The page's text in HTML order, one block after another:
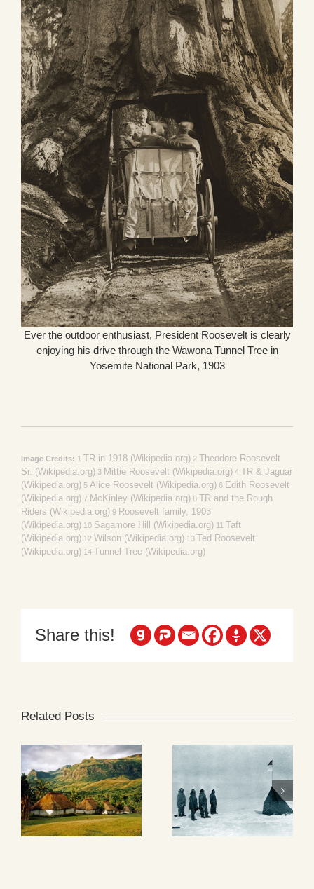
Ever the outdoor enthusiast, President Roosevelt is clearly
enjoying his drive through the Wawona Tunnel Tree in
Yosemite National Park, 1903
Image Credits: 1 TR in 1918 (Wikipedia.org)2 Theodore Roosevelt
Sr. (Wikipedia.org)3 Mittie Roosevelt (Wikipedia.org)4 TR & Jaguar
(Wikipedia.org)5 Alice Roosevelt (Wikipedia.org)6 Edith Roosevelt
(Wikipedia.org)7 McKinley (Wikipedia.org)8 TR and the Rough
Riders (Wikipedia.org)9 Roosevelt family, 1903
(Wikipedia.org)10 Sagamore Hill (Wikipedia.org)11 Taft
(Wikipedia.org)12 Wilson (Wikipedia.org)13 Ted Roosevelt
(Wikipedia.org)14 Tunnel Tree (Wikipedia.org)
Share this!
Related Posts